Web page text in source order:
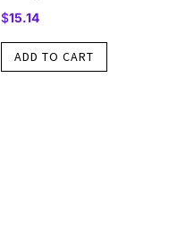
$15.14
ADD TO CART